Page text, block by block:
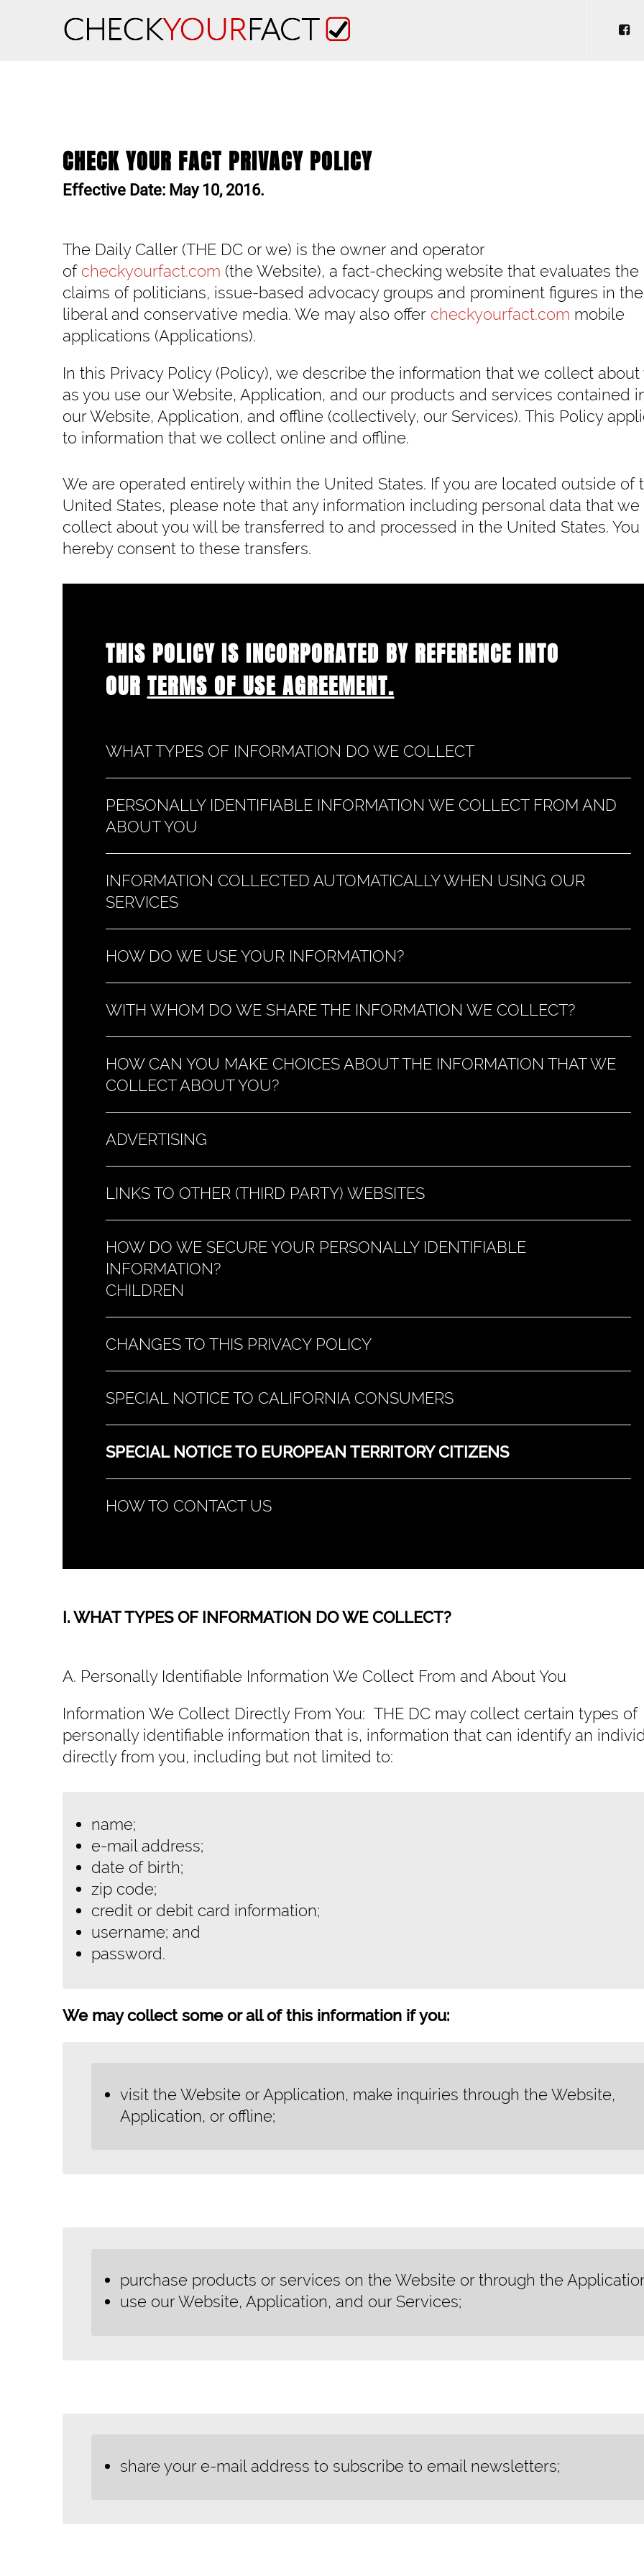
CHECK YOUR FACT PRIVACY POLICY
Effective Date: May 10, 2016.
The Daily Caller (THE DC or we) is the owner and operator
of checkyourfact.com (the Website), a fact-checking website that evaluates the
claims of politicians, issue-based advocacy groups and prominent figures in the
liberal and conservative media. We may also offer checkyourfact.com mobile
applications (Applications).
In this Privacy Policy (Policy), we describe the information that we collect about
as you use our Website, Application, and our products and services contained
our Website, Application, and offline (collectively, our Services). This Policy
to information that we collect online and offline.
We are operated entirely within the United States. If you are located outside of
United States, please note that any information including personal data that we
collect about you will be transferred to and processed in the United States. You
hereby consent to these transfers.
THIS POLICY IS INCORPORATED BY REFERENCE INTO
OUR TERMS OF USE AGREEMENT.
WHAT TYPES OF INFORMATION DO WE COLLECT
PERSONALLY IDENTIFIABLE INFORMATION WE COLLECT FROM AND
ABOUT YOU
INFORMATION COLLECTED AUTOMATICALLY WHEN USING OUR
SERVICES
HOW DO WE USE YOUR INFORMATION?
WITH WHOM DO WE SHARE THE INFORMATION WE COLLECT?
HOW CAN YOU MAKE CHOICES ABOUT THE INFORMATION THAT WE
COLLECT ABOUT YOU?
ADVERTISING
LINKS TO OTHER (THIRD PARTY) WEBSITES
HOW DO WE SECURE YOUR PERSONALLY IDENTIFIABLE
INFORMATION?
CHILDREN
CHANGES TO THIS PRIVACY POLICY
SPECIAL NOTICE TO CALIFORNIA CONSUMERS
SPECIAL NOTICE TO EUROPEAN TERRITORY CITIZENS
HOW TO CONTACT US
I. WHAT TYPES OF INFORMATION DO WE COLLECT?
A. Personally Identifiable Information We Collect From and About You
Information We Collect Directly From You: THE DC may collect certain types of
personally identifiable information that is, information that can identify an
directly from you, including but not limited to:
name;
e-mail address;
date of birth;
zip code;
credit or debit card information;
username; and
password.
We may collect some or all of this information if you:
visit the Website or Application, make inquiries through the Website,
Application, or offline;
purchase products or services on the Website or through the
use our Website, Application, and our Services;
share your e-mail address to subscribe to email newsletters;